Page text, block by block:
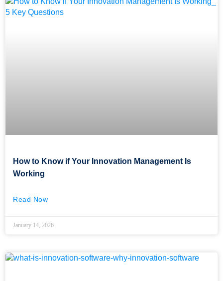
How to Know if Your Innovation Management Is
Working
Read Now
January 14, 2026